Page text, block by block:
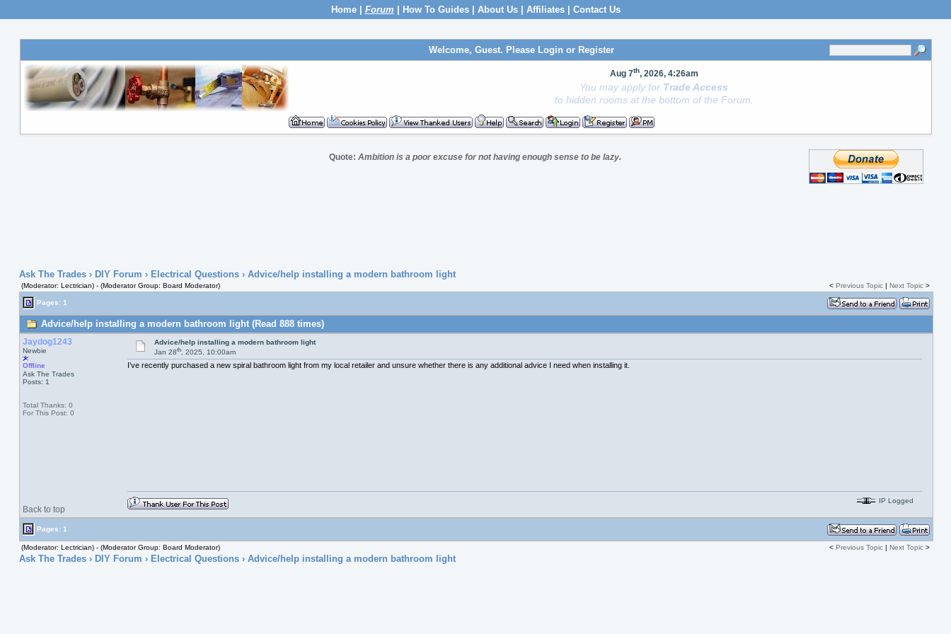
Home| Forum How To Guides| About Us| Affiliates| Contact Us
Welcome, Guest. Please Login or Register
Aug 7th, 2026, 4:26am
You may apply for Trade Access
to hidden rooms at the bottom of the Forum.
Quote:Ambition is a poor excuse for not having enough sense to be lazy.
Ask The Trades› DIY Forum › Electrical Questions› Advice/help installing a modern bathroom light
(Moderator: Lectrician) - (Moderator Group: Board Moderator) < Previous Topic| Next Topic>
Pages: 1
Advice/help installing a modern bathroom light (Read 888 times)
Jaydog1243
Newbie
Offline
Ask The Trades
Posts: 1
Total Thanks: 0
For This Post: 0
Advice/help installing a modern bathroom light
Jan 28th, 2025, 10:00am
I’ve recently purchased a new spiral bathroom light from my local retailer and unsure whether there is any additional advice I need when installing it.
Back to top
IP Logged
Pages: 1
(Moderator: Lectrician) - (Moderator Group: Board Moderator) < Previous Topic| Next Topic>
Ask The Trades› DIY Forum › Electrical Questions› Advice/help installing a modern bathroom light